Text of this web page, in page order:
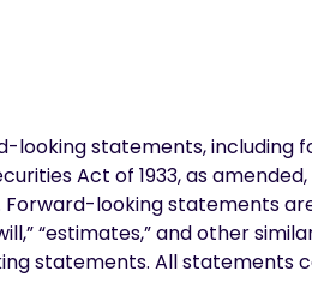
looking statements,
Act of 1933, as
Forward-looking statements
“estimates,” and other
statements. All statements